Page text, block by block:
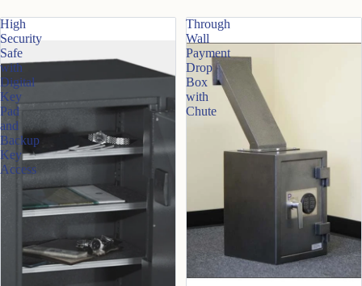
High
Security
Safe
with
Digital
Key
Pad
and
Backup
Key
Access
Through
Wall
Payment
Drop
Box
with
Chute